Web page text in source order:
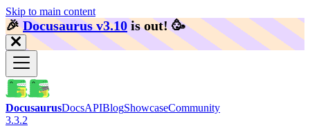
Skip to main content
🎉️Docusaurus v3.10 is out! 🥳️
DocusaurusDocsAPIBlogShowcaseCommunity
3.3.2